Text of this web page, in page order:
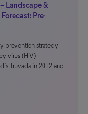
Landscape &
Pre-
prevention strategy
virus (HIV)
Truvada in 2012 and